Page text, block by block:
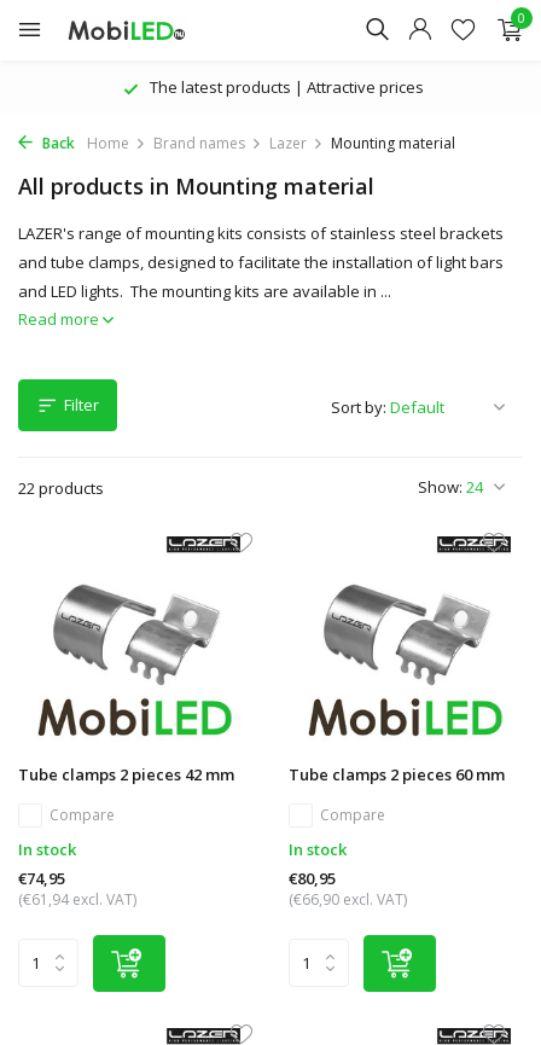
0
The latest products | Attractive prices
Back Home Brand names Lazer Mounting material
All products in Mounting material
LAZER's range of mounting kits consists of stainless steel brackets
and tube clamps, designed to facilitate the installation of light bars
and LED lights. The mounting kits are available in ...
Read more
Filter
22 products Show:
Sort by:
Tube clamps 2 pieces 42 mm
Compare
In stock
€74,95
(€61,94 excl. VAT)
Tube clamps 2 pieces 60 mm
Compare
In stock
€80,95
(€66,90 excl. VAT)